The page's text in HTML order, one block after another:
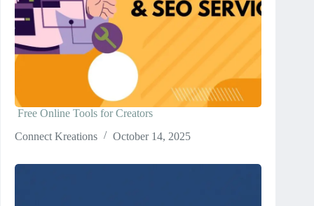
Free Online Tools for Creators
Connect Kreations
October 14, 2025